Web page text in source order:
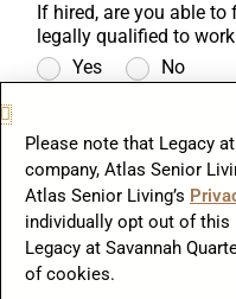
If hired, are you able
legally qualified to
Yes
No
Do you have a valid
Yes
No
To comply with the
you are hired you will be
your identity and your
States. Such documents will
business days following your
Please note that Legacy
company, Atlas Senior
Atlas Senior Living’s
individually opt out of
Legacy at Savannah
of cookies.